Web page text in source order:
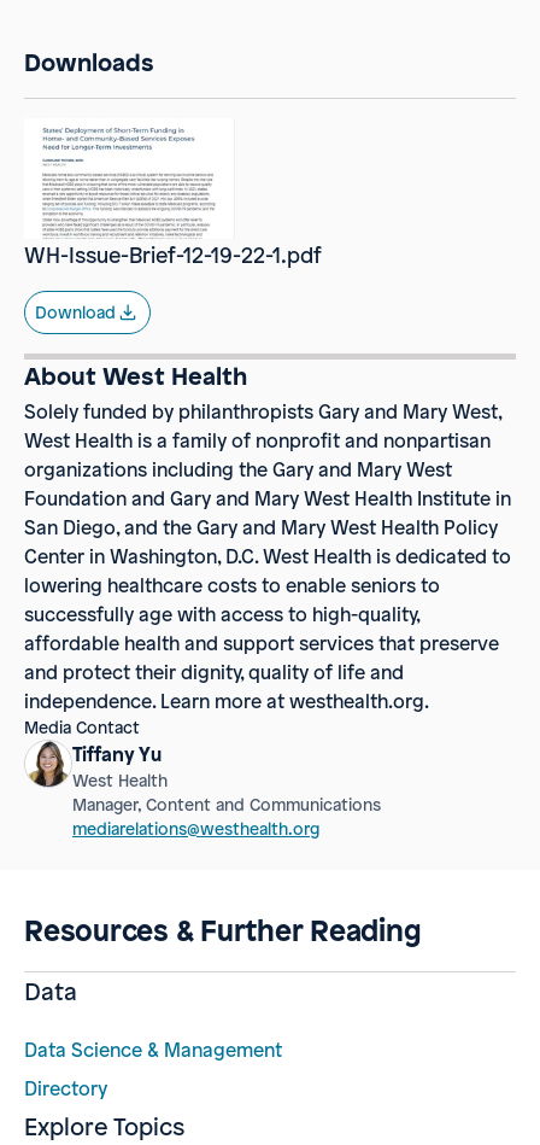
Downloads
WH-Issue-Brief-12-19-22-1.pdf
Download
About West Health
Solely funded by philanthropists Gary and Mary West,
West Health is a family of nonprofit and nonpartisan
organizations including the Gary and Mary West
Foundation and Gary and Mary West Health Institute in
San Diego, and the Gary and Mary West Health Policy
Center in Washington, D.C. West Health is dedicated to
lowering healthcare costs to enable seniors to
successfully age with access to high-quality,
affordable health and support services that preserve
and protect their dignity, quality of life and
independence. Learn more at westhealth.org.
Media Contact
Tiffany Yu
West Health
Manager, Content and Communications
mediarelations@westhealth.org
Resources & Further Reading
Data
Data Science & Management
Directory
Explore Topics